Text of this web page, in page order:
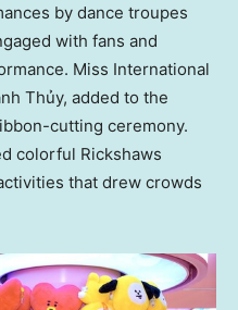
by dance troupes
with fans and
Miss International
Thủy, added to the
cutting ceremony.
colorful Rickshaws
that drew crowds